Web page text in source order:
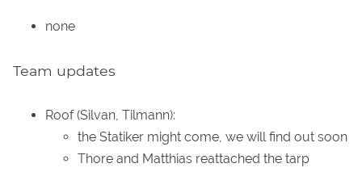
none
Team updates
Roof (Silvan, Tilmann):
the Statiker might come, we will find out soon
Thore and Matthias reattached the tarp